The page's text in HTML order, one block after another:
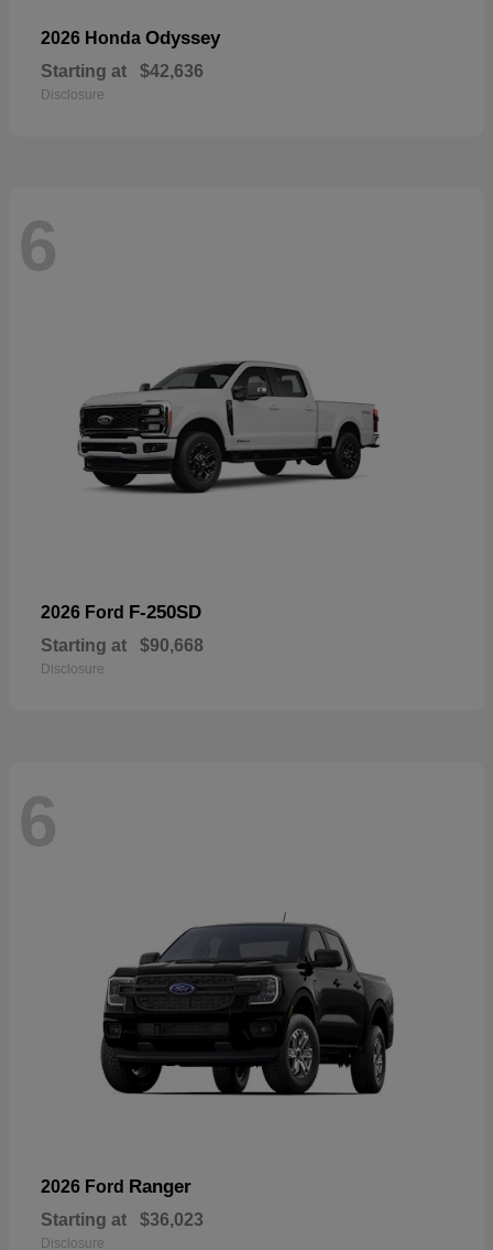
2026 Honda Odyssey
Starting at $42,636
Disclosure
6
2026 Ford F-250SD
Starting at $90,668
Disclosure
6
2026 Ford Ranger
Starting at $36,023
Disclosure